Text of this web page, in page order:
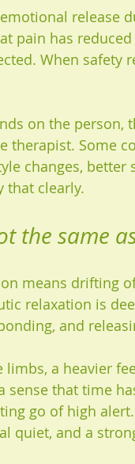
release
pain has
When safety
on the person,
therapist. Some
changes,
that clearly.
the same
means drifting
relaxation is
and
a heavier
sense that time
go of high
quiet, and a